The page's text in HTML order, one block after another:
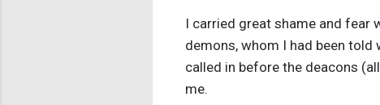
I carried great shame and fear
demons, whom I had been told
called in before the deacons
me.